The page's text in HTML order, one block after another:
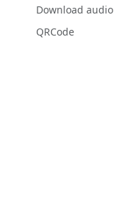
Download audio
QRCode